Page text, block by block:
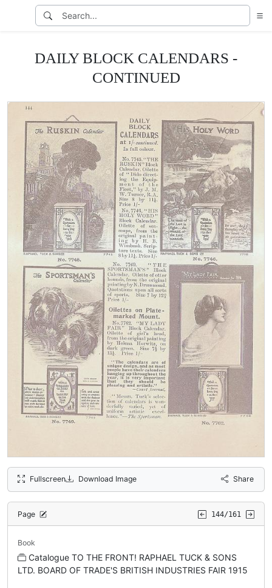
DAILY BLOCK CALENDARS -
CONTINUED
Fullscreen Download Image Share
Page 144/161
Book
Catalogue TO THE FRONT! RAPHAEL TUCK & SONS
LTD. BOARD OF TRADE'S BRITISH INDUSTRIES FAIR 1915